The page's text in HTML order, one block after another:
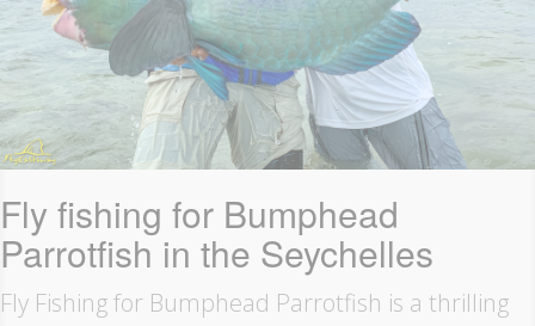
Fly fishing for Bumphead
Parrotfish in the Seychelles
Fly Fishing for Bumphead Parrotfish is a thrilling